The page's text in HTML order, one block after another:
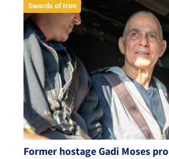
Swords of Iron
Former hostage Gadi Moses